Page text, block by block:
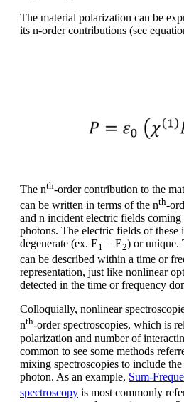
The material polarization can be
its n-order contributions (see
The nth-order contribution to the
can be written in terms of the nth-
and n incident electric fields
photons. The electric fields of these
degenerate (ex. E1 = E2) or unique.
can be described within a time or
representation, just like nonlinear
detected in the time or frequency
Colloquially, nonlinear
nth-order spectroscopies, which is
polarization and number of
common to see some methods
mixing spectroscopies to include
photon. As an example, Sum-
spectroscopy is most commonly